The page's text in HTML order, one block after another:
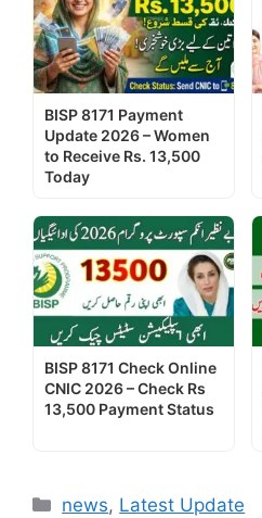
BISP 8171 Payment
Update 2026 – Women
to Receive Rs. 13,500
Today
BISP 8171 Check Online
CNIC 2026 – Check Rs
13,500 Payment Status
Categories
news, Latest Update